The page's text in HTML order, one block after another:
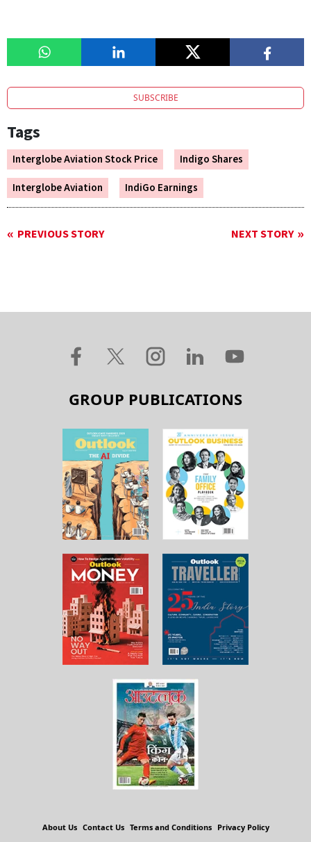
SUBSCRIBE
Tags
Interglobe Aviation Stock Price
Indigo Shares
Interglobe Aviation
IndiGo Earnings
PREVIOUS STORY NEXT STORY
GROUP PUBLICATIONS
About Us Contact Us Terms and Conditions Privacy Policy